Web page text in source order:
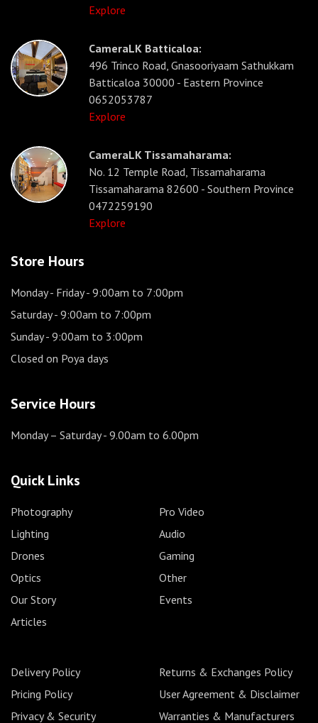
Explore
CameraLK Batticaloa:
496 Trinco Road, Gnasooriyaam Sathukkam
Batticaloa 30000 - Eastern Province
0652053787
Explore
CameraLK Tissamaharama:
No. 12 Temple Road, Tissamaharama
Tissamaharama 82600 - Southern Province
0472259190
Explore
Store Hours
Monday - Friday- 9:00am to 7:00pm
Saturday- 9:00am to 7:00pm
Sunday- 9:00am to 3:00pm
Closed on Poya days
Service Hours
Monday – Saturday- 9.00am to 6.00pm
Quick Links
Photography
Pro Video
Lighting
Audio
Drones
Gaming
Optics
Other
Our Story
Events
Articles
Delivery Policy
Returns & Exchanges Policy
Pricing Policy
User Agreement & Disclaimer
Privacy & Security
Warranties & Manufacturers